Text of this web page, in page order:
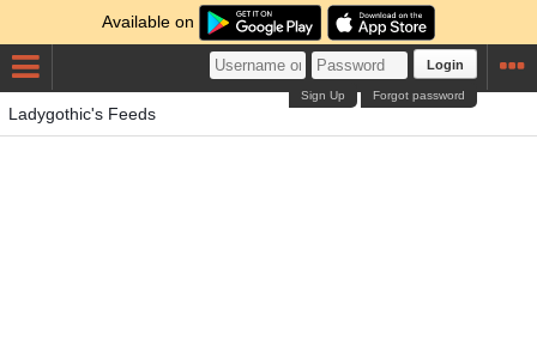
Available on
Login
Forgot password
Sign Up
Ladygothic's Feeds